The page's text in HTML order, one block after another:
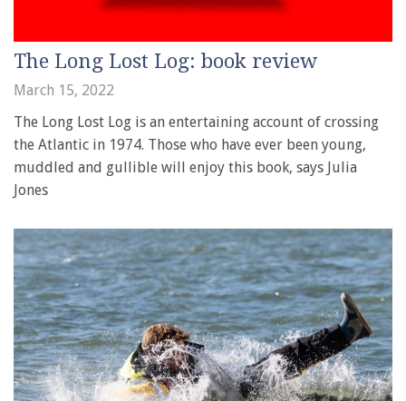
The Long Lost Log: book review
March 15, 2022
The Long Lost Log is an entertaining account of crossing
the Atlantic in 1974. Those who have ever been young,
muddled and gullible will enjoy this book, says Julia
Jones